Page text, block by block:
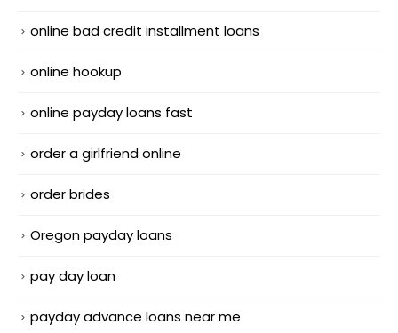
online bad credit installment loans
online hookup
online payday loans fast
order a girlfriend online
order brides
Oregon payday loans
pay day loan
payday advance loans near me